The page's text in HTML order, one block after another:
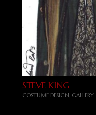
STEVE KING
COSTUME DESIGN GALLERY